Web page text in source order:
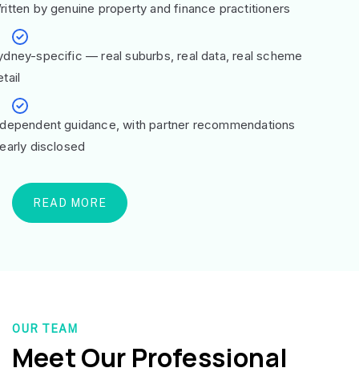
by genuine property and finance practitioners
specific — real suburbs, real data, real scheme
guidance, with partner recommendations
disclosed
READ MORE
OUR TEAM
Meet Our Professional